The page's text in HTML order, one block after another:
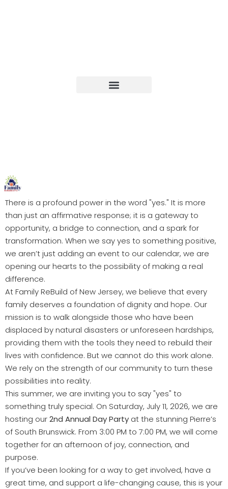
There is a profound power in the word "yes." It is more
than just an affirmative response; it is a gateway to
opportunity, a bridge to connection, and a spark for
transformation. When we say yes to something positive,
we aren’t just adding an event to our calendar, we are
opening our hearts to the possibility of making a real
difference.
At Family ReBuild of New Jersey, we believe that every
family deserves a foundation of dignity and hope. Our
mission is to walk alongside those who have been
displaced by natural disasters or unforeseen hardships,
providing them with the tools they need to rebuild their
lives with confidence. But we cannot do this work alone.
We rely on the strength of our community to turn these
possibilities into reality.
This summer, we are inviting you to say "yes" to
something truly special. On Saturday, July 11, 2026, we are
hosting our2nd Annual Day Party at the stunning Pierre’s
of South Brunswick. From 3:00 PM to 7:00 PM, we will come
together for an afternoon of joy, connection, and
purpose.
If you’ve been looking for a way to get involved, have a
great time, and support a life-changing cause, this is your